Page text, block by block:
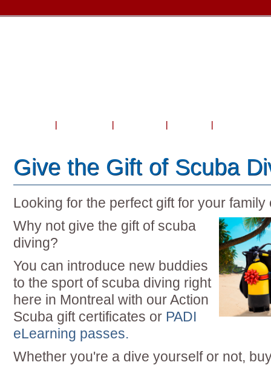
Give the Gift of Scuba
Looking for the perfect gift for your family
Why not give the gift of scuba
diving?
You can introduce new buddies
to the sport of scuba diving right
here in Montreal with our Action
Scuba gift certificates or PADI
eLearning passes.
Whether you're a dive yourself or not,